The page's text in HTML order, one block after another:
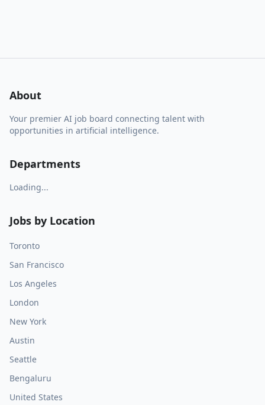
About
Your premier AI job board connecting talent with
opportunities in artificial intelligence.
Departments
Loading...
Jobs by Location
Toronto
San Francisco
Los Angeles
London
New York
Austin
Seattle
Bengaluru
United States